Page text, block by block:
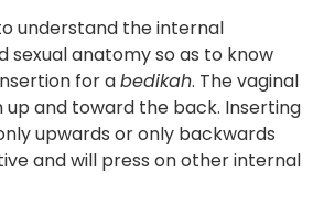
understand the internal
sexual anatomy so as to know
for abedikah. The vaginal
up and toward the back. Inserting
upwards or only backwards
and will press on other internal